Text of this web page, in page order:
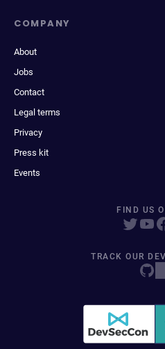
COMPANY
About
Jobs
Contact
Legal terms
Privacy
Press kit
Events
FIND US
TRACK OUR